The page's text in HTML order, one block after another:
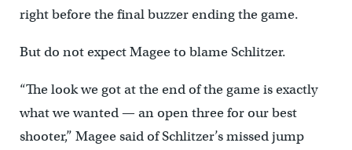
right before the final buzzer ending the game.
But do not expect Magee to blame Schlitzer.
“The look we got at the end of the game is exactly
what we wanted — an open three for our best
shooter,” Magee said of Schlitzer’s missed jump